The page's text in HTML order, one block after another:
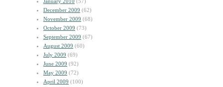
December 2009 (62)
November 2009 (68)
October 2009 (73)
September 2009 (67)
August 2009 (60)
July 2009 (69)
June 2009 (92)
May 2009 (72)
April 2009 (100)